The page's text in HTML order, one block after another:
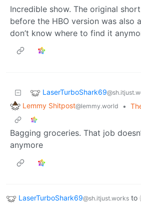
Incredible show. The original
before the HBO version was also
don’t know where to find it
LaserTurboShark69
Lemmy Shitpost@lemmy.world •
Bagging groceries. That job
anymore
LaserTurboShark69@sh.itjust.works to